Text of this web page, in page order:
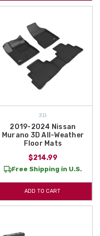
3D
2019-2024 Nissan
Murano 3D All-Weather
Floor Mats
$214.99
Free Shipping in U.S.
ADD TO CART